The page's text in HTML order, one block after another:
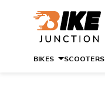
BIKES SCOOTERS